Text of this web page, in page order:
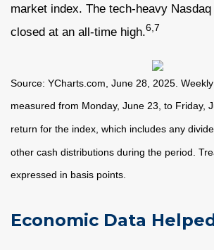
market index. The tech-heavy
closed at an all-time high.6,7
Source: YCharts.com, June 28, 2025.
measured from Monday, June 23, to Friday,
return for the index, which includes any
other cash distributions during the period.
expressed in basis points.
Economic Data